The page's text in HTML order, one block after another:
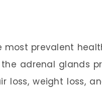
prevalent
adrenal glands
loss, weight loss,